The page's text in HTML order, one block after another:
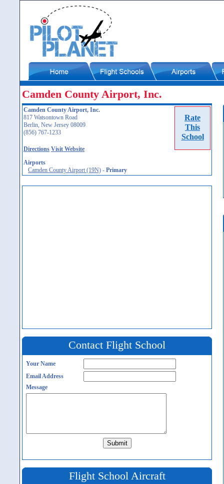
Camden County Airport, Inc.
Rate
This
School
Camden County Airport, Inc.
817 Watsontown Road
Berlin, New Jersey 08009
(856) 767-1233
Directions Visit Website
Airports
Camden County Airport (19N) - Primary
Contact Flight School
Your Name
Email Address
Message
Flight School Aircraft